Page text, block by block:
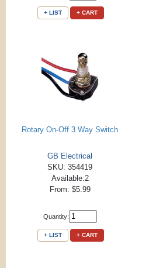
+ LIST + CART
Rotary On-Off 3 Way Switch
GB Electrical
SKU: 354419
Available:2
From: $5.99
Quantity:
+ LIST + CART